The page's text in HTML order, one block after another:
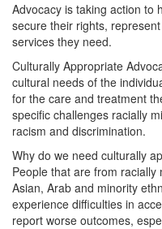
Advocacy is taking action to
secure their rights,
services they need.
Culturally Appropriate
cultural needs of the
for the care and treatment
specific challenges racially
racism and discrimination.
Why do we need culturally
People that are from
Asian, Arab and minority
experience difficulties in
report worse outcomes,